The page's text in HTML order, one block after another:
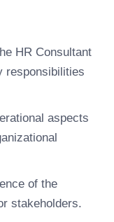
HR Consultant
responsibilities
aspects
of the
stakeholders.